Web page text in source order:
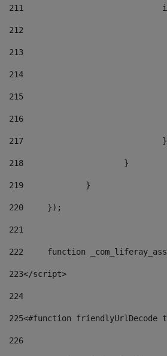
211
212
213
214
215
216
217
				}
218
			}
219
		}
220
	});
221
222
function
223</script>
224
225<#function friendlyUrlDecode
226